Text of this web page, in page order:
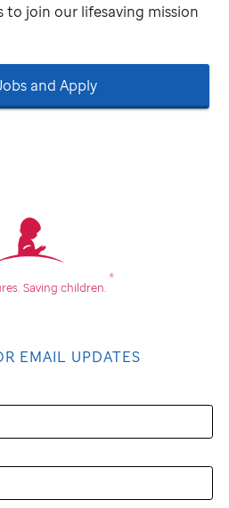
to join our lifesaving mission
and Apply
Saving children.
®
EMAIL UPDATES